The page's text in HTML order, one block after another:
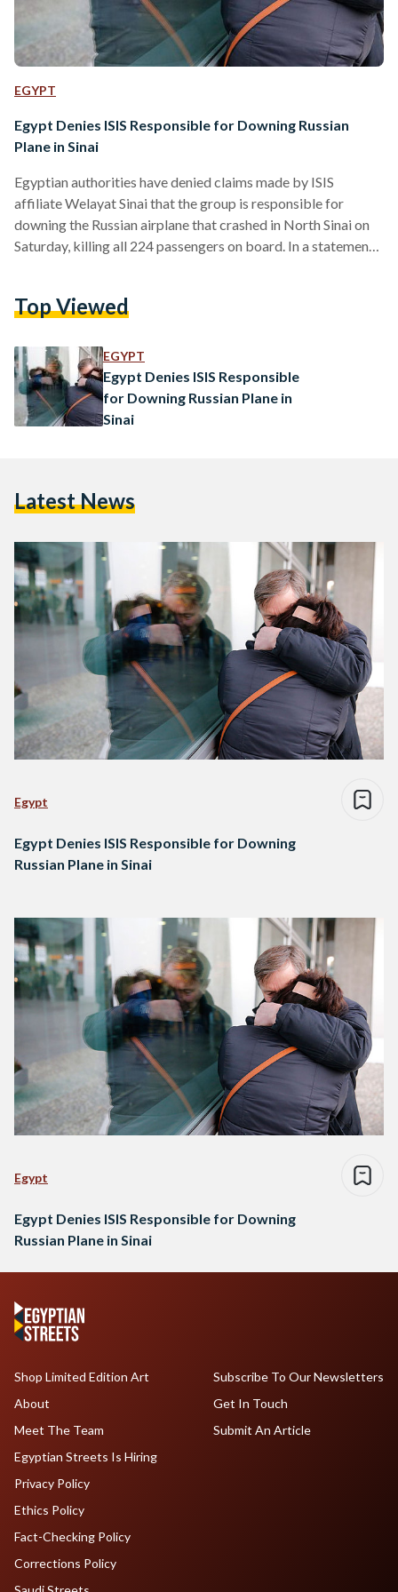
EGYPT
Egypt Denies ISIS Responsible for Downing Russian
Plane in Sinai
Egyptian authorities have denied claims made by ISIS
affiliate Welayat Sinai that the group is responsible for
downing the Russian airplane that crashed in North Sinai on
Saturday, killing all 224 passengers on board. In a statement
Russian airstrikes in Syria. The group did not specify how
who ally…
Top Viewed
EGYPT
Egypt Denies ISIS Responsible
for Downing Russian Plane in
Sinai
Latest News
Egypt
Egypt Denies ISIS Responsible for Downing
Russian Plane in Sinai
Egypt
Egypt Denies ISIS Responsible for Downing
Russian Plane in Sinai
Shop Limited Edition Art
About
Meet The Team
Egyptian Streets Is Hiring
Subscribe To Our Newsletters
Get In Touch
Submit An Article
Privacy Policy
Ethics Policy
Fact-Checking Policy
Corrections Policy